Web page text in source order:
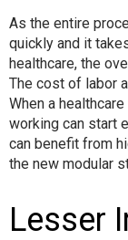
As the entire
quickly and it
healthcare, the
The cost of labor
When a
working can start
can benefit from
the new modular
Lesser